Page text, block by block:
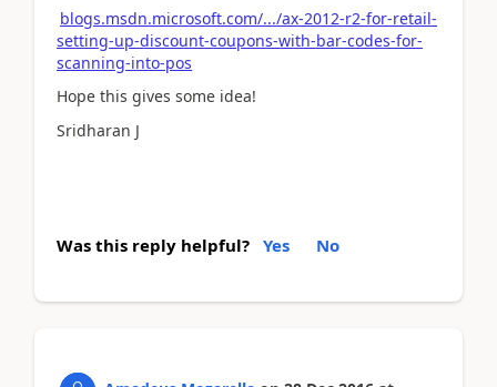
blogs.msdn.microsoft.com/.../ax-2012-r2-for-retail-
setting-up-discount-coupons-with-bar-codes-for-
scanning-into-pos
Hope this gives some idea!
Sridharan J
Was this reply helpful? Yes No